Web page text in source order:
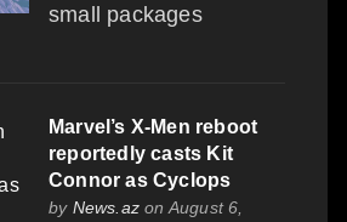
small packages
Marvel’s X-Men reboot
reportedly casts Kit
Connor as Cyclops
by News.az on August 6,